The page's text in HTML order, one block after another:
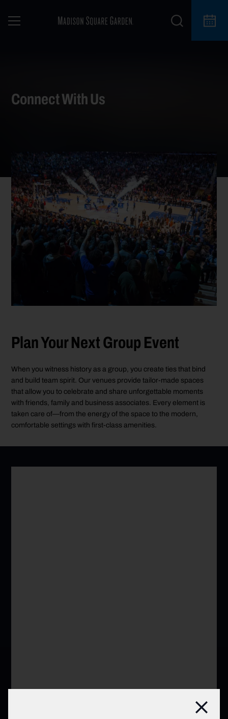
Close
Connect With Us
Plan Your Next Group Event
When you witness history as a group, you create ties that bind
and build team spirit. Our venues provide tailor-made spaces
that allow you to celebrate and share unforgettable moments
with friends, family and business associates. Every element is
taken care of—from the energy of the space to the modern,
comfortable settings with first-class amenities.